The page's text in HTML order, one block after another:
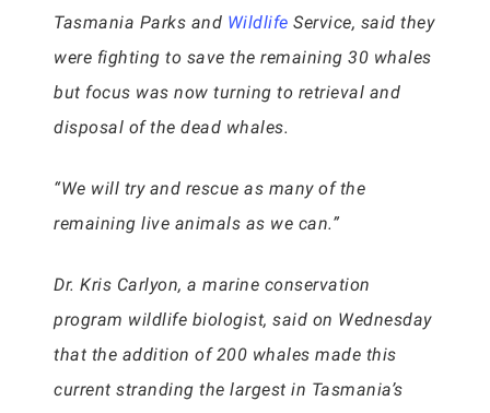
Tasmania Parks and Wildlife Service, said they
were fighting to save the remaining 30 whales
but focus was now turning to retrieval and
disposal of the dead whales.
“We will try and rescue as many of the
remaining live animals as we can.”
Dr. Kris Carlyon, a marine conservation
program wildlife biologist, said on Wednesday
that the addition of 200 whales made this
current stranding the largest in Tasmania’s